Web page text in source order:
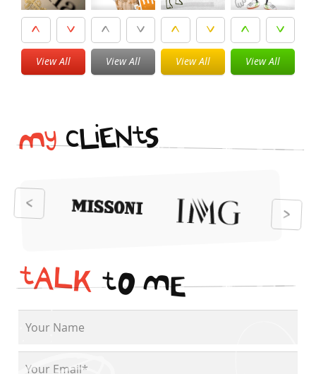
View All View All View All View All
MycL
iENtS
tALKtOME